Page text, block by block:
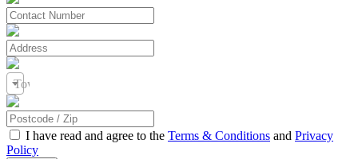
Town / City
I have read and agree to the Terms & Conditions and Privacy
Policy